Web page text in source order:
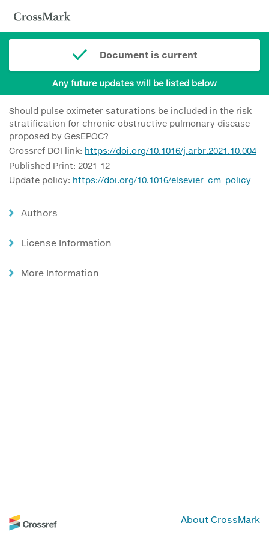
Document is current
Any future updates will be listed below
Should pulse oximeter saturations be included in the risk
stratification for chronic obstructive pulmonary disease
proposed by GesEPOC?
Crossref DOI link: https://doi.org/10.1016/j.arbr.2021.10.004
Published Print: 2021-12
Update policy: https://doi.org/10.1016/elsevier_cm_policy
Authors
License Information
More Information
About CrossMark